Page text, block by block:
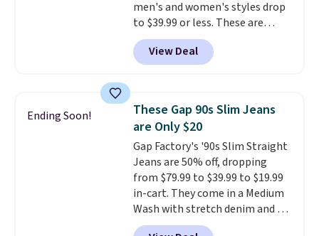
summer purchase that
requires about ten seconds of
justification.Shipping is free
when you spend $49, or it adds
store pickup.
men's and women's styles drop
to $39.99 or less. These are
typically the lowest prices we
ever see, and they usually go for
$10-$30 more per pair.
for their ultra-soft, broken-in
feel right from the first wear,
giving you that lived-in
comfort without the wait.
Shipping is free when you spend
$85, or it adds $10 otherwise.
View Deal
Ending Soon!
These Gap 90s Slim Jeans
are Only $20
Gap Factory's '90s Slim Straight
Jeans are 50% off, dropping
from $79.99 to $39.99 to $19.99
in-cart. They come in a Medium
Wash with stretch denim and a
bit of fading for a lived-in look.